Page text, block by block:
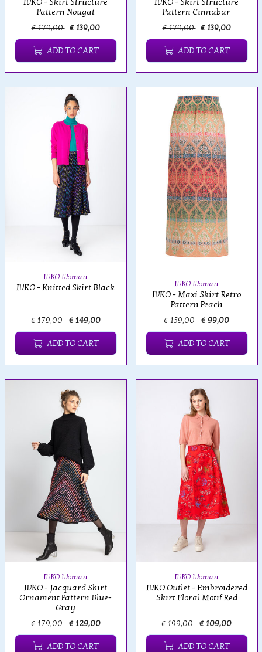
IVKO - Skirt Structure
Pattern Nougat
€ 179,00 € 139,00
ADD TO CART
IVKO - Skirt Structure
Pattern Cinnabar
€ 179,00 € 139,00
ADD TO CART
IVKO Woman
IVKO - Knitted Skirt Black
€ 179,00 € 149,00
ADD TO CART
IVKO Woman
IVKO - Maxi Skirt Retro
Pattern Peach
€ 159,00 € 99,00
ADD TO CART
IVKO Woman
IVKO - Jacquard Skirt
Ornament Pattern Blue-
Gray
€ 179,00 € 129,00
ADD TO CART
IVKO Woman
IVKO Outlet - Embroidered
Skirt Floral Motif Red
€ 199,00 € 109,00
ADD TO CART